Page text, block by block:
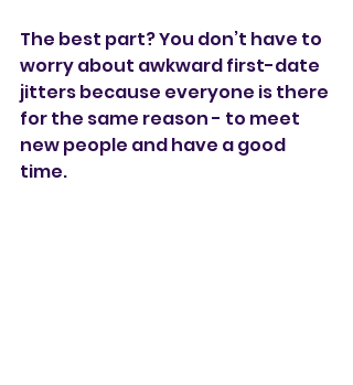
The best part? You don’t have to
worry about awkward first-date
jitters because everyone is there
for the same reason - to meet
new people and have a good
time.